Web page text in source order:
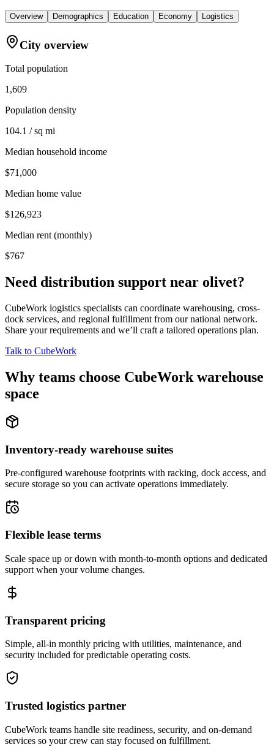
Overview Demographics Education Economy Logistics
City overview
Total population
1,609
Population density
104.1 / sq mi
Median household income
$71,000
Median home value
$126,923
Median rent (monthly)
$767
Need distribution support near olivet?
CubeWork logistics specialists can coordinate warehousing, cross-
dock services, and regional fulfillment from our national network.
Share your requirements and we’ll craft a tailored operations plan.
Talk to CubeWork
Why teams choose CubeWork warehouse
space
Inventory-ready warehouse suites
Pre-configured warehouse footprints with racking, dock access, and
secure storage so you can activate operations immediately.
Flexible lease terms
Scale space up or down with month-to-month options and dedicated
support when your volume changes.
Transparent pricing
Simple, all-in monthly pricing with utilities, maintenance, and
security included for predictable operating costs.
Trusted logistics partner
CubeWork teams handle site readiness, security, and on-demand
services so your crew can stay focused on fulfillment.